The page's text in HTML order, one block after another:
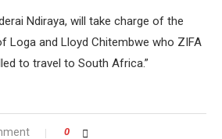
Ndiraya, will take charge of the
Loga and Lloyd Chitembwe who ZIFA
to travel to South Africa.”
0